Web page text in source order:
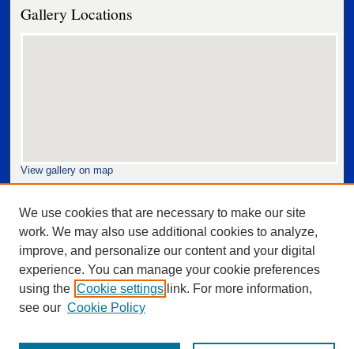
Gallery Locations
View gallery on map
View gallery in Google Earth
We use cookies that are necessary to make our site
work. We may also use additional cookies to analyze,
improve, and personalize our content and your digital
experience. You can manage your cookie preferences
using the Cookie settings link. For more information,
see our Cookie Policy